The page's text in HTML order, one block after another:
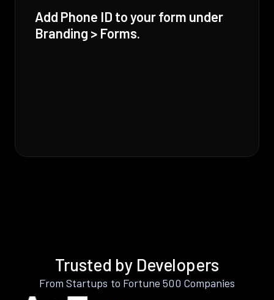
Add Phone ID to your form under
Branding > Forms.
Trusted by Developers
From Startups to Fortune 500 Companies